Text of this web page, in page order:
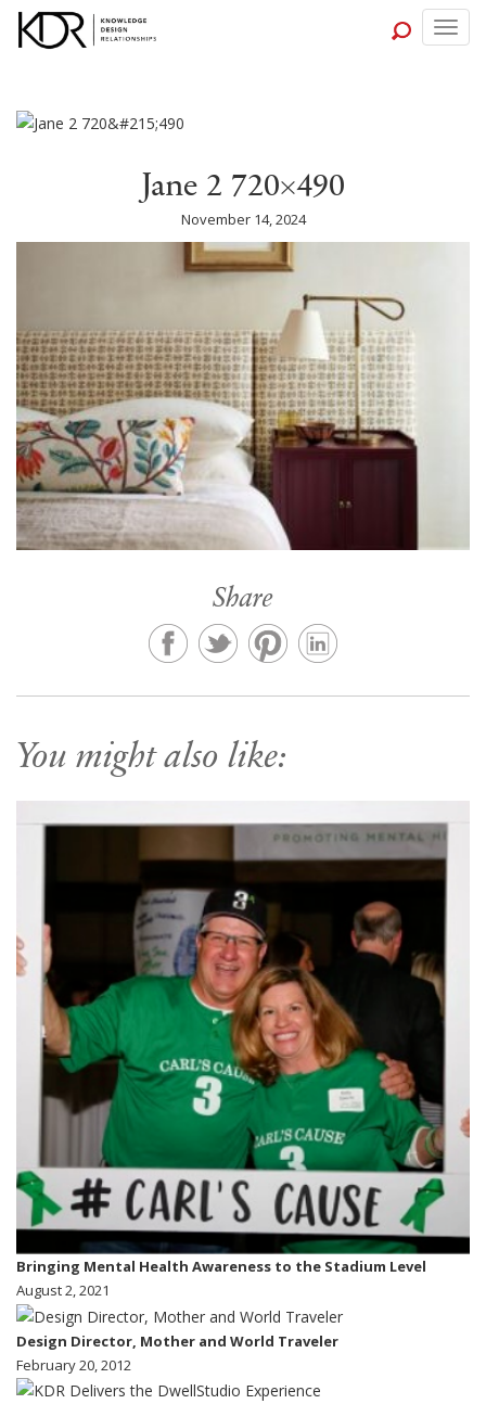
Jane 2 720×490
November 14, 2024
Share
You might also like:
Bringing Mental Health Awareness to the Stadium Level
August 2, 2021
Design Director, Mother and World Traveler
February 20, 2012